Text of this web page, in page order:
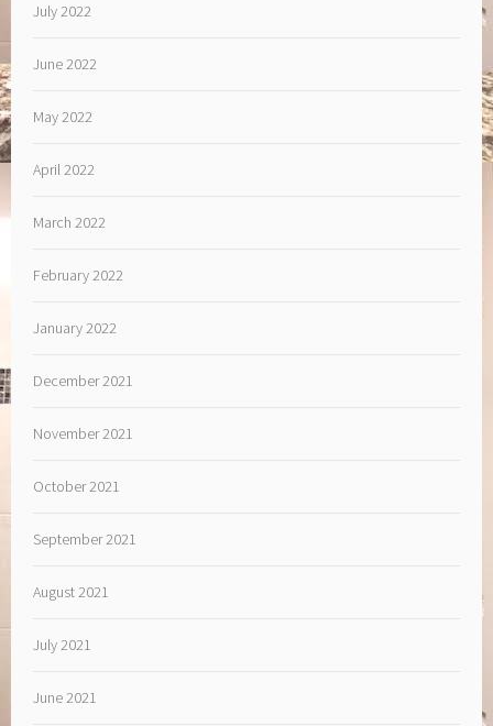
July 2022
June 2022
May 2022
April 2022
March 2022
February 2022
January 2022
December 2021
November 2021
October 2021
September 2021
August 2021
July 2021
June 2021